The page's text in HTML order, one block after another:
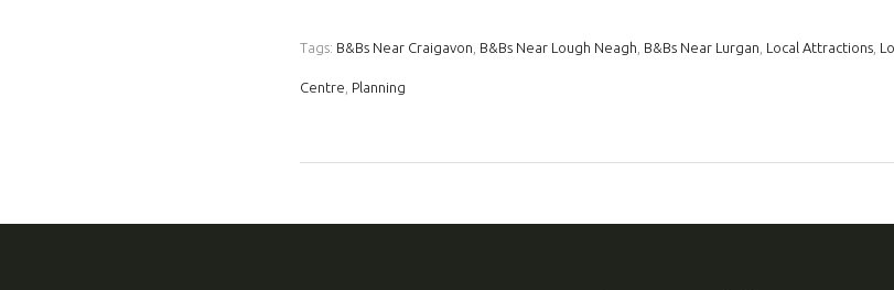
Tags: B&Bs Near Craigavon B&Bs Near Lough Neagh B&Bs Near Lurgan Local Attractions
Centre Planning